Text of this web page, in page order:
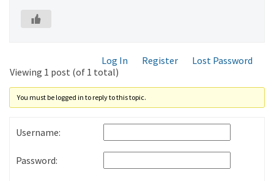
Log In Register
Lost Password
Viewing 1 post (of 1 total)
You must be logged in to reply to this topic.
Username:
Password: